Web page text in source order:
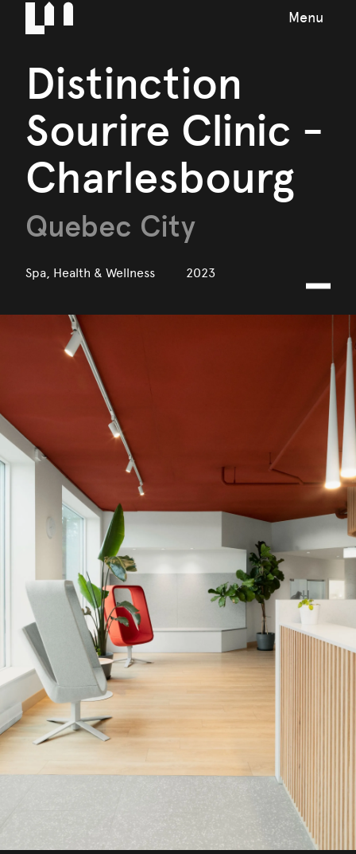
Menu
Distinction
Sourire Clinic -
Charlesbourg
Quebec City
Spa, Health & Wellness 2023